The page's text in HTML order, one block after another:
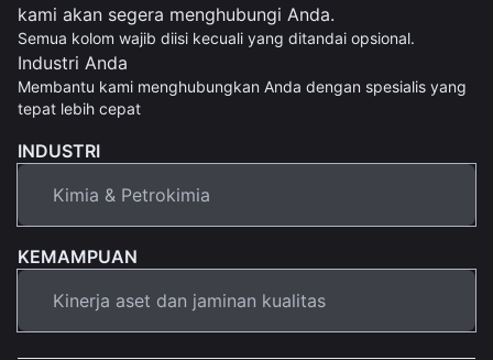
kami akan segera menghubungi Anda.
Semua kolom wajib diisi kecuali yang ditandai opsional.
Industri Anda
Membantu kami menghubungkan Anda dengan spesialis yang
tepat lebih cepat
INDUSTRI
KEMAMPUAN